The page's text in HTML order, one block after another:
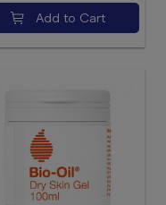
Add to Cart